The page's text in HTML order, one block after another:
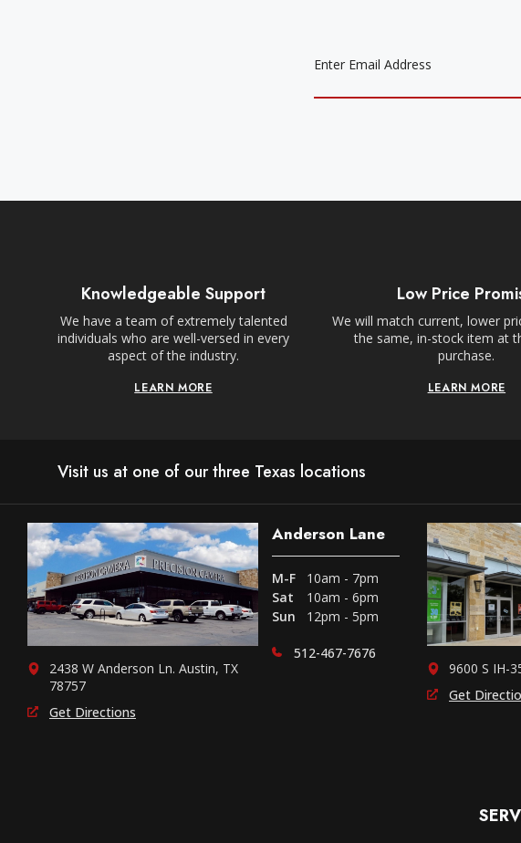
ADDRESS
Knowledgeable Support
We have a team of extremely talented
individuals who are well-versed in every
aspect of the industry.
LEARN MORE
Low Price
We will match current, lower
the same, in-stock item at
purchase.
LEARN MORE
Visit us at one of our three Texas locations
2438 W Anderson Ln. Austin, TX
78757
Get Directions
Anderson Lane
M-F
10am - 7pm
Sat
10am - 6pm
Sun
12pm - 5pm
512-467-7676
9600 S IH-
Get